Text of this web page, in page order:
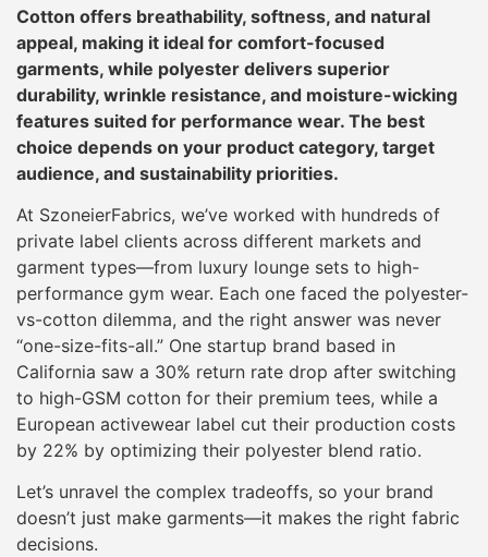
Cotton offers breathability, softness, and natural
appeal, making it ideal for comfort-focused
garments, while polyester delivers superior
durability, wrinkle resistance, and moisture-wicking
features suited for performance wear. The best
choice depends on your product category, target
audience, and sustainability priorities.
At SzoneierFabrics, we’ve worked with hundreds of
private label clients across different markets and
garment types—from luxury lounge sets to high-
performance gym wear. Each one faced the polyester-
vs-cotton dilemma, and the right answer was never
“one-size-fits-all.” One startup brand based in
California saw a 30% return rate drop after switching
to high-GSM cotton for their premium tees, while a
European activewear label cut their production costs
by 22% by optimizing their polyester blend ratio.
Let’s unravel the complex tradeoffs, so your brand
doesn’t just make garments—it makes the right fabric
decisions.